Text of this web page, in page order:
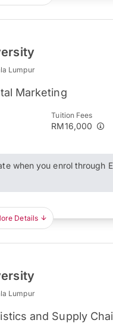
Lumpur
Marketing
Tuition Fees
RM16,000
when you enrol through
Details
Lumpur
and Supply